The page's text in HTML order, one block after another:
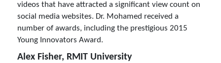
videos that have attracted a significant view count on
social media websites. Dr. Mohamed received a
number of awards, including the prestigious 2015
Young Innovators Award.
Alex Fisher, RMIT University